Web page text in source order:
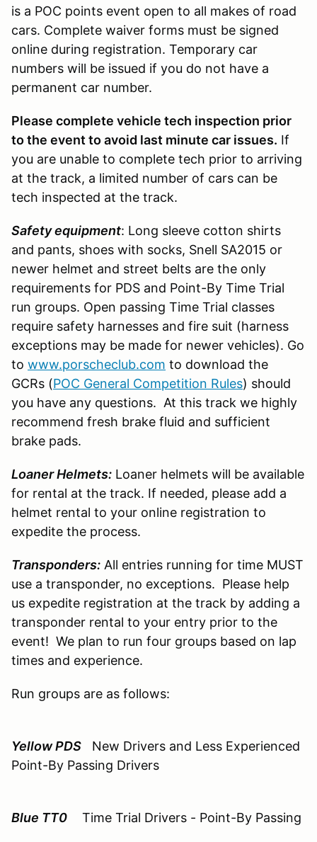
is a POC points event open to all makes of road
cars. Complete waiver forms must be signed
online during registration. Temporary car
numbers will be issued if you do not have a
permanent car number.
Please complete vehicle tech inspection prior
to the event to avoid last minute car issues. If
you are unable to complete tech prior to arriving
at the track, a limited number of cars can be
tech inspected at the track.
Safety equipment: Long sleeve cotton shirts
and pants, shoes with socks, Snell SA2015 or
newer helmet and street belts are the only
requirements for PDS and Point-By Time Trial
run groups. Open passing Time Trial classes
require safety harnesses and fire suit (harness
exceptions may be made for newer vehicles). Go
to www.porscheclub.com to download the
GCRs (POC General Competition Rules) should
you have any questions. At this track we highly
recommend fresh brake fluid and sufficient
brake pads.
Loaner Helmets: Loaner helmets will be available
for rental at the track. If needed, please add a
helmet rental to your online registration to
expedite the process.
Transponders: All entries running for time MUST
use a transponder, no exceptions. Please help
us expedite registration at the track by adding a
transponder rental to your entry prior to the
event! We plan to run four groups based on lap
times and experience.
Run groups are as follows:
Yellow PDS New Drivers and Less Experienced
Point-By Passing Drivers
Blue TT0 Time Trial Drivers - Point-By Passing